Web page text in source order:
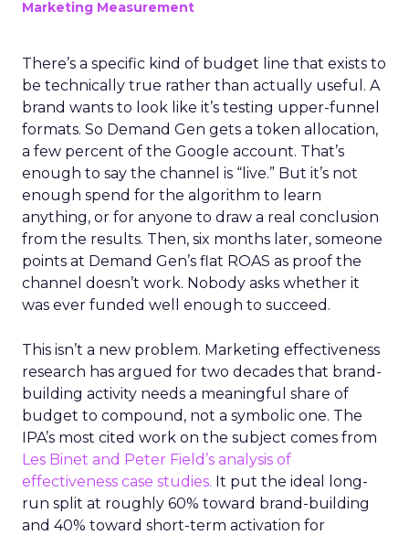
Marketing Measurement
There’s a specific kind of budget line that exists to
be technically true rather than actually useful. A
brand wants to look like it’s testing upper-funnel
formats. So Demand Gen gets a token allocation,
a few percent of the Google account. That’s
enough to say the channel is “live.” But it’s not
enough spend for the algorithm to learn
anything, or for anyone to draw a real conclusion
from the results. Then, six months later, someone
points at Demand Gen’s flat ROAS as proof the
channel doesn’t work. Nobody asks whether it
was ever funded well enough to succeed.
This isn’t a new problem. Marketing effectiveness
research has argued for two decades that brand-
building activity needs a meaningful share of
budget to compound, not a symbolic one. The
IPA’s most cited work on the subject comes from
Les Binet and Peter Field’s analysis of
effectiveness case studies. It put the ideal long-
run split at roughly 60% toward brand-building
and 40% toward short-term activation for